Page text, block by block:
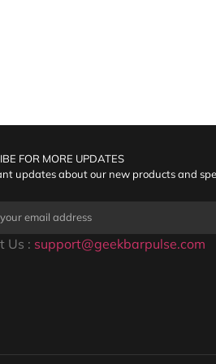
FOR MORE UPDATES
updates about our new products and
Us : support@geekbarpulse.com